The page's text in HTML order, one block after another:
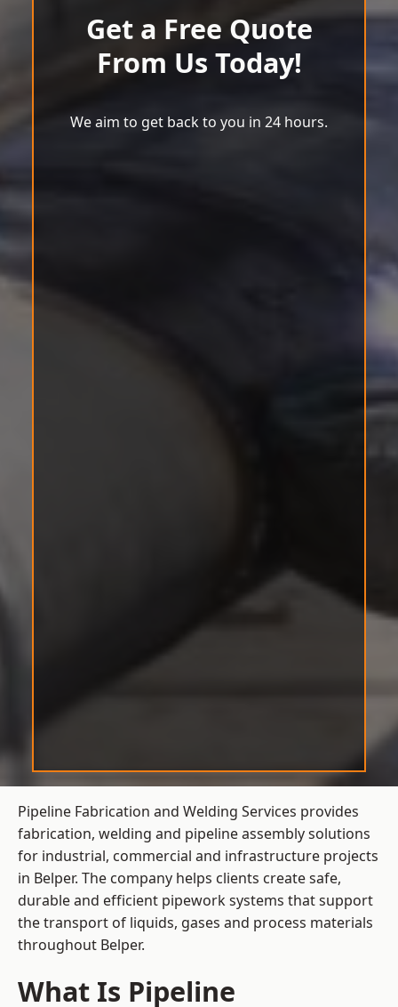
Get a Free Quote
From Us Today!
We aim to get back to you in 24 hours.
Pipeline Fabrication and Welding Services provides
fabrication, welding and pipeline assembly solutions
for industrial, commercial and infrastructure projects
in Belper. The company helps clients create safe,
durable and efficient pipework systems that support
the transport of liquids, gases and process materials
throughout Belper.
What Is Pipeline